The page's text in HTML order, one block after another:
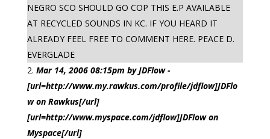
NEGRO SCO SHOULD GO COP THIS E.P AVAILABLE
AT RECYCLED SOUNDS IN KC. IF YOU HEARD IT
ALREADY FEEL FREE TO COMMENT HERE. PEACE D.
EVERGLADE
Mar 14, 2006 08:15pm by JDFlow -
[url=http://www.my.rawkus.com/profile/jdflow]JDFlo
w on Rawkus[/url]
[url=http://www.myspace.com/jdflow]JDFlow on
Myspace[/url]